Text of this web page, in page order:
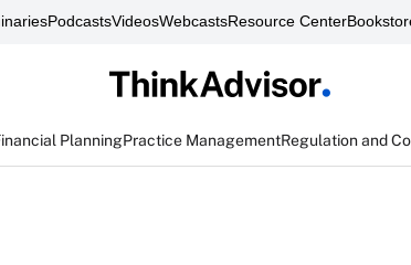
PodcastsVideosWebcastsResource Center
PlanningPractice ManagementRegulation and